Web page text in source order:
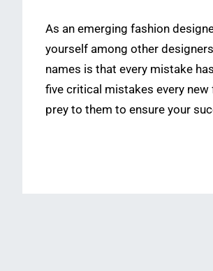
As an emerging fashion
yourself among other
names is that every mistake
five critical mistakes every
prey to them to ensure your